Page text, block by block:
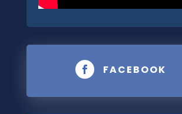
 FACEBOOK